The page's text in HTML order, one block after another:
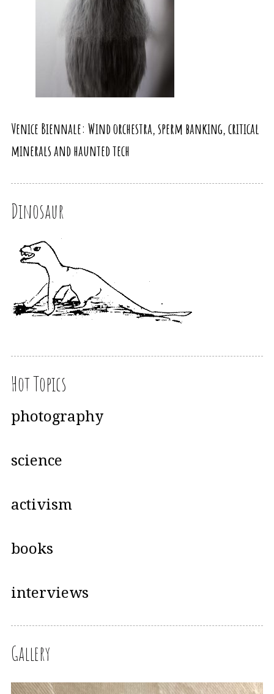
Venice Biennale: Wind orchestra, sperm banking, critical
minerals and haunted tech
Dinosaur
Hot Topics
photography
science
activism
books
interviews
Gallery